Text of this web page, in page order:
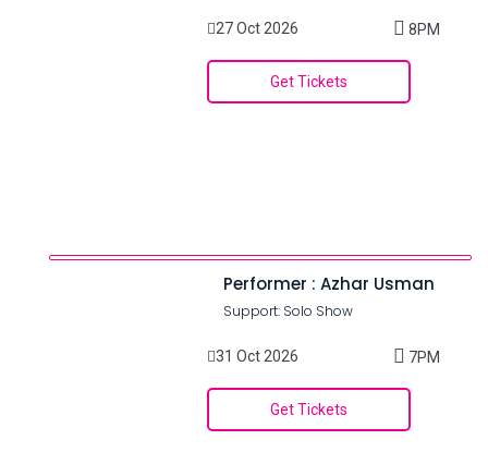
27 Oct 2026 8PM
Get Tickets
Performer : Azhar Usman
Support: Solo Show
31 Oct 2026 7PM
Get Tickets